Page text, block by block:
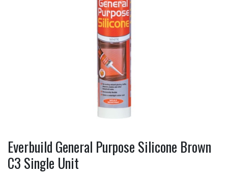
Everbuild General Purpose Silicone Brown
C3 Single Unit